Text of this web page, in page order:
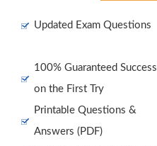
Updated Exam Questions
100% Guaranteed Success
on the First Try
Printable Questions &
Answers (PDF)